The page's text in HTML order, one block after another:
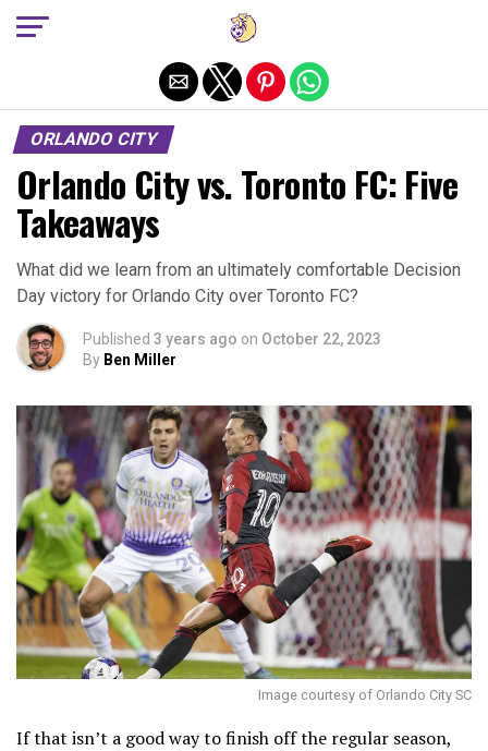
ORLANDO CITY
Orlando City vs. Toronto FC: Five
Takeaways
What did we learn from an ultimately comfortable Decision
Day victory for Orlando City over Toronto FC?
Published 3 years ago on October 22, 2023
By Ben Miller
Image courtesy of Orlando City SC
If that isn’t a good way to finish off the regular season,
Exit mobile version